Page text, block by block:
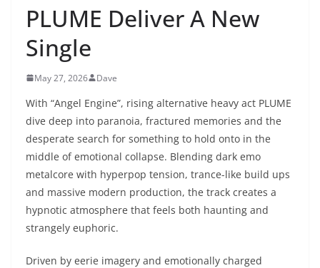
PLUME Deliver A New
Single
May 27, 2026 Dave
With “Angel Engine”, rising alternative heavy act PLUME
dive deep into paranoia, fractured memories and the
desperate search for something to hold onto in the
middle of emotional collapse. Blending dark emo
metalcore with hyperpop tension, trance-like build ups
and massive modern production, the track creates a
hypnotic atmosphere that feels both haunting and
strangely euphoric.
Driven by eerie imagery and emotionally charged